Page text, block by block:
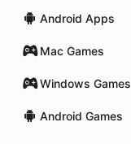
Android Apps
Mac Games
Windows Games
Android Games